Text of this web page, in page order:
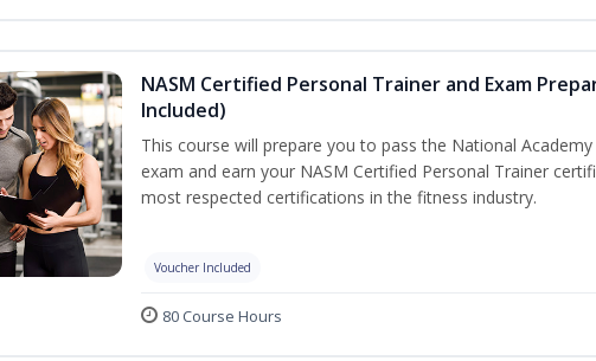
NASM Certified Personal Trainer and Exam
Included)
This course will prepare you to pass the National
exam and earn your NASM Certified Personal Trainer
most respected certifications in the fitness industry.
Voucher Included
80 Course Hours